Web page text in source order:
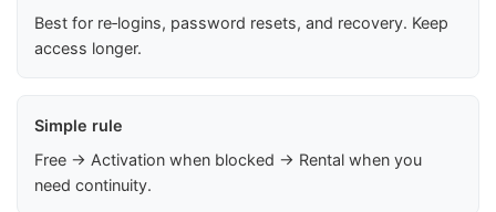
Best for re‑logins, password resets, and recovery. Keep
access longer.
Simple rule
Free → Activation when blocked → Rental when you
need continuity.